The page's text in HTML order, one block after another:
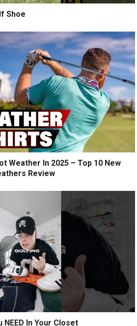
Shoe
Weather In 2025 – Top 10 New
Review
In Your Closet